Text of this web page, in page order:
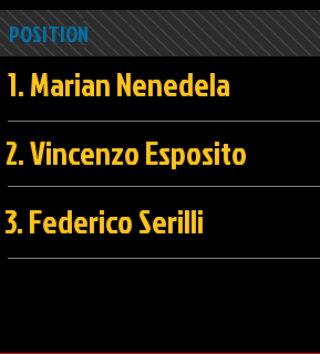
POSITION
1. Marian
2. Vincenzo
3. Federico